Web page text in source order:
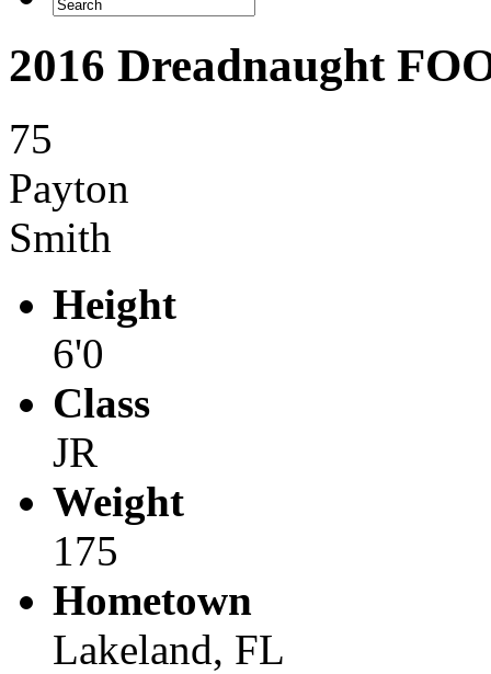
2016 Dreadnaught
75
Payton
Smith
Height
6'0
Class
JR
Weight
175
Hometown
Lakeland, FL